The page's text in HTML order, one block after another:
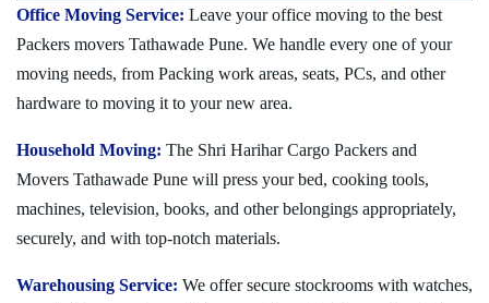
Office Moving Service: Leave your office moving to the best
Packers movers Tathawade Pune. We handle every one of your
moving needs, from Packing work areas, seats, PCs, and other
hardware to moving it to your new area.
Household Moving: The Shri Harihar Cargo Packers and
Movers Tathawade Pune will press your bed, cooking tools,
machines, television, books, and other belongings appropriately,
securely, and with top-notch materials.
Warehousing Service: We offer secure stockrooms with watches,